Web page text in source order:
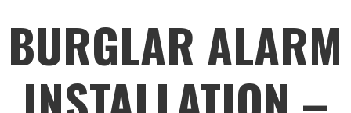
BURGLAR ALARM